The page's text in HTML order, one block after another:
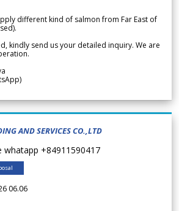
different kind of salmon from Far East of
kindly send us your detailed inquiry. We are
AND SERVICES CO.,LTD
whatapp +84911590417
06.06